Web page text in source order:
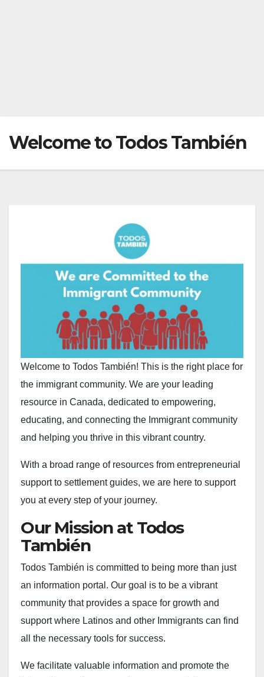
Welcome to Todos También
Welcome to Todos También! This is the right place for
the immigrant community. We are your leading
resource in Canada, dedicated to empowering,
educating, and connecting the Immigrant community
and helping you thrive in this vibrant country.
With a broad range of resources from entrepreneurial
support to settlement guides, we are here to support
you at every step of your journey.
Our Mission at Todos
También
Todos También is committed to being more than just
an information portal. Our goal is to be a vibrant
community that provides a space for growth and
support where Latinos and other Immigrants can find
all the necessary tools for success.
We facilitate valuable information and promote the